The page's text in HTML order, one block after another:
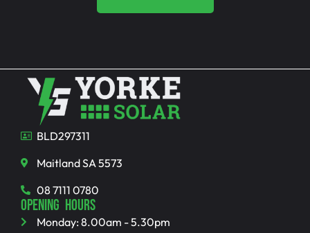
BLD297311
Maitland SA 5573
08 7111 0780
OPENING HOURS
Monday: 8.00am - 5.30pm